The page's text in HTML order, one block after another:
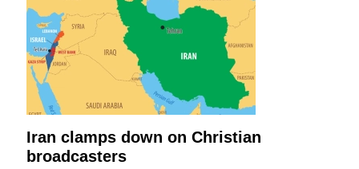
Iran clamps down on Christian
broadcasters